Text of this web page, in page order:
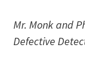
Mr. Monk and
Defective